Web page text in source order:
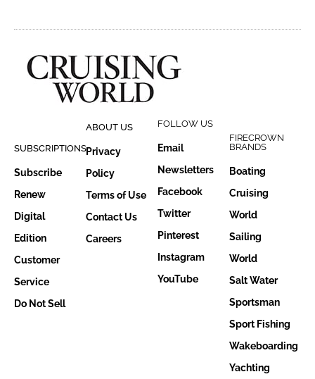
SUBSCRIPTIONS
Subscribe
Renew
Digital
Edition
Customer
Service
Do Not Sell
ABOUT US
Privacy
Policy
Terms of Use
Contact Us
Careers
FOLLOW US
Email
Newsletters
Facebook
Twitter
Pinterest
Instagram
YouTube
FIRECROWN
BRANDS
Boating
Cruising
World
Sailing
World
Salt Water
Sportsman
Sport Fishing
Wakeboarding
Yachting